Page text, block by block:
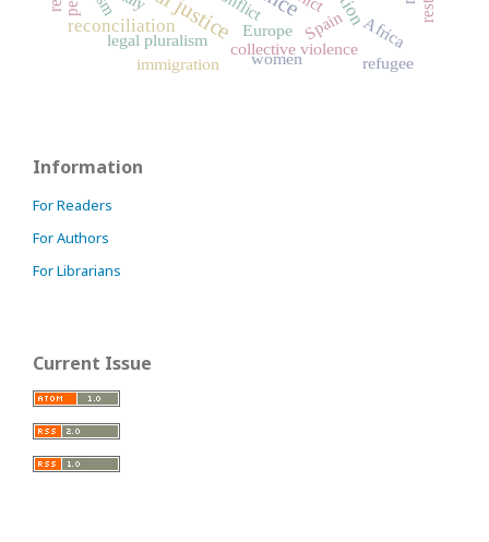
reconciliation Spain
collective violence
legal pluralism Africa
women
immigration refugee
Europe
Information
For Readers
For Authors
For Librarians
Current Issue